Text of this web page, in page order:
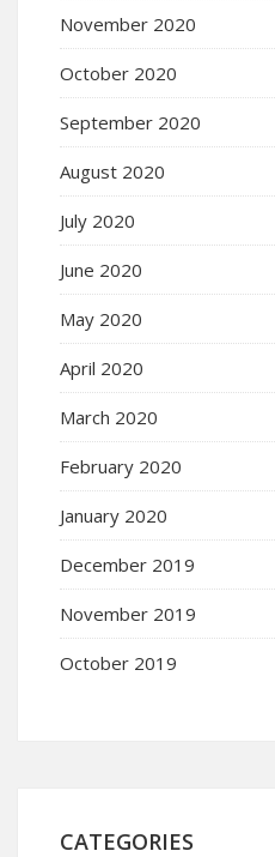
November 2020
October 2020
September 2020
August 2020
July 2020
June 2020
May 2020
April 2020
March 2020
February 2020
January 2020
December 2019
November 2019
October 2019
CATEGORIES